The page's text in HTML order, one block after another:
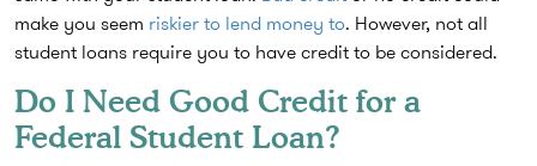
make you seem riskier to lend money to. However, not all
student loans require you to have credit to be considered.
Do I Need Good Credit for a
Federal Student Loan?